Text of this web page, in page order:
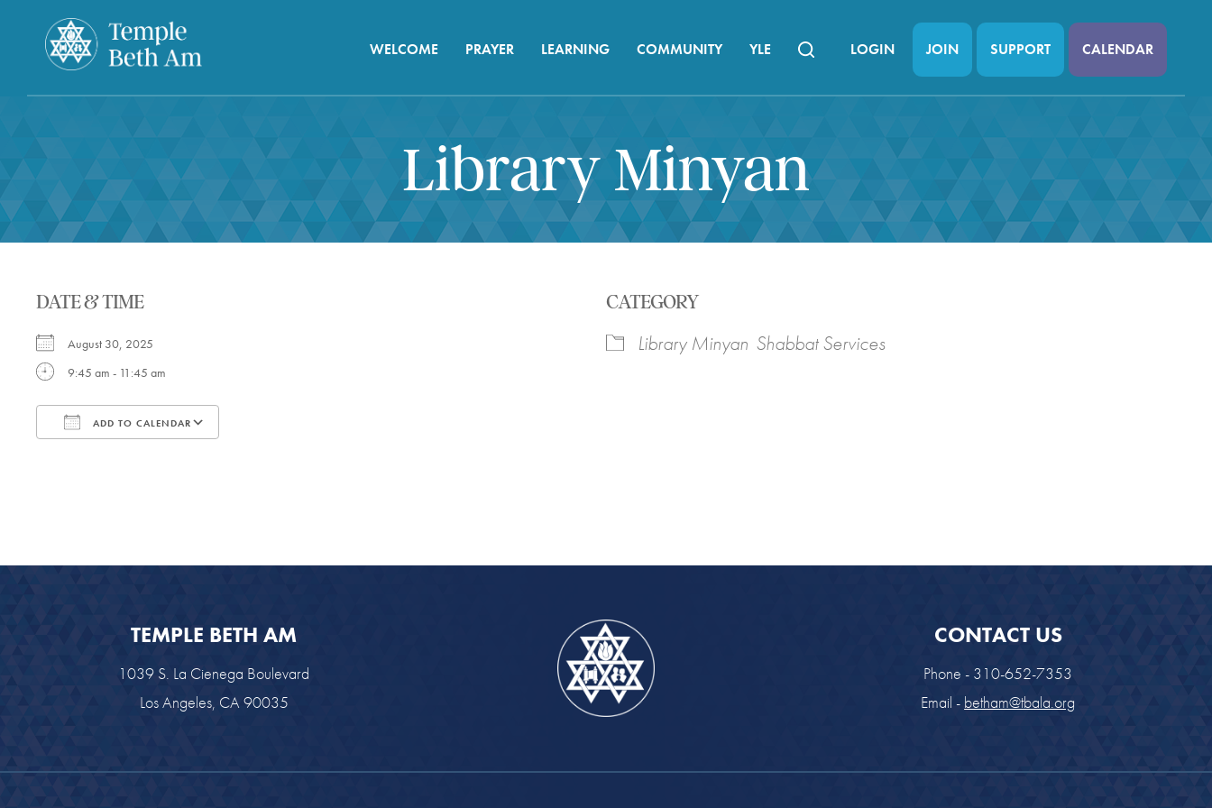
WELCOME PRAYER LEARNING COMMUNITY YLE LOGIN JOIN SUPPORT CALENDAR
Library Minyan
DATE & TIME
August 30, 2025
9:45 am - 11:45 am
ADD TO CALENDAR
CATEGORY
Library Minyan Shabbat Services
TEMPLE BETH AM
1039 S. La Cienega Boulevard
Los Angeles, CA 90035
CONTACT US
Phone - 310-652-7353
Email - betham@tbala.org